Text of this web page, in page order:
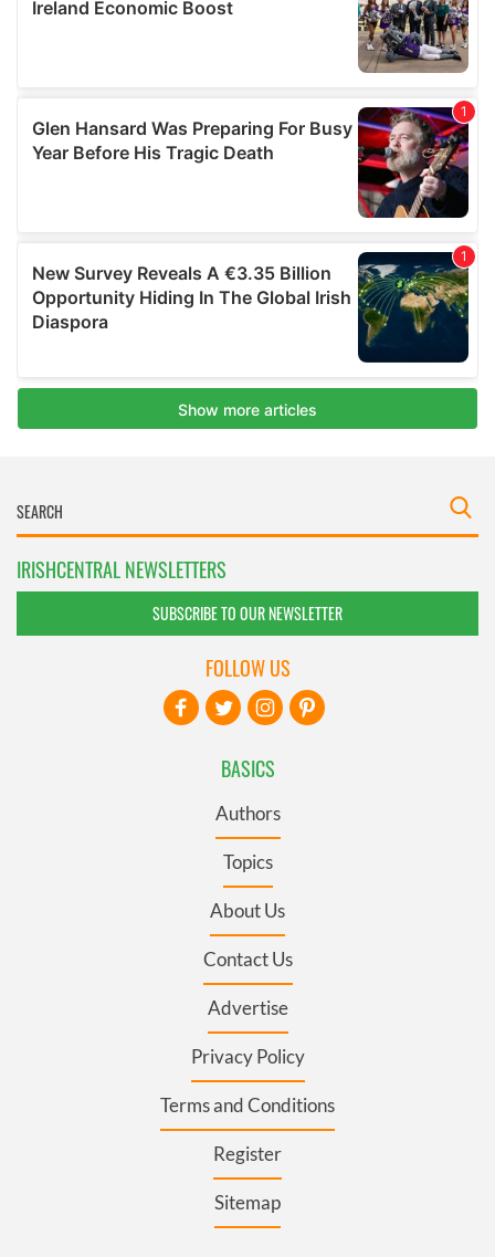
IRISHCENTRAL NEWSLETTERS
SUBSCRIBE TO OUR NEWSLETTER
BASICS
Authors
Topics
About Us
Contact Us
Advertise
Privacy Policy
Terms and Conditions
Register
Sitemap
FOLLOW US